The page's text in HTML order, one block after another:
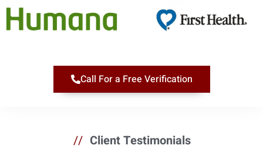
Call For a Free Verification
// Client Testimonials